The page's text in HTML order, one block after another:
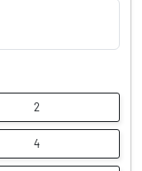
2
4